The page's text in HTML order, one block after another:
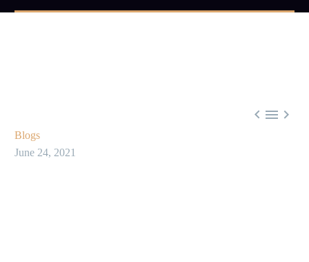
  
Blogs
June 24, 2021